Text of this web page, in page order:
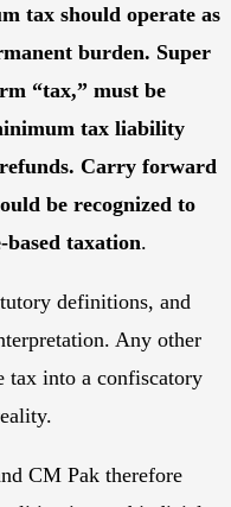
tax should operate as
burden. Super
“tax,” must be
tax liability
Carry forward
be recognized to
taxation.
definitions, and
Any other
tax into a confiscatory
CM Pak therefore